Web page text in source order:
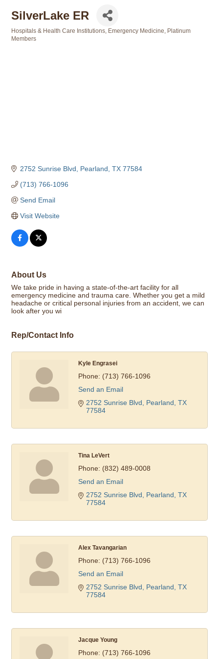
SilverLake ER
Categories
Hospitals & Health Care Institutions Emergency Medicine
Platinum
Members
2752 Sunrise Blvd Pearland TX 77584
(713) 766-1096
Send Email
Visit Website
About Us
We take pride in having a state-of-the-art facility for all
emergency medicine and trauma care. Whether you get a mild
headache or critical personal injuries from an accident, we can
look after you wi
Rep/Contact Info
Kyle Engrasei
Phone: (713) 766-1096
Send an Email
2752 Sunrise Blvd
Pearland TX
77584
Tina LeVert
Phone: (832) 489-0008
Send an Email
2752 Sunrise Blvd
Pearland TX
77584
Alex Tavangarian
Phone: (713) 766-1096
Send an Email
2752 Sunrise Blvd
Pearland TX
77584
Jacque Young
Phone: (713) 766-1096